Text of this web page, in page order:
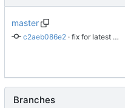
master
c2aeb086e2 · fix for latest css update, thanks to maxime1907
Branches